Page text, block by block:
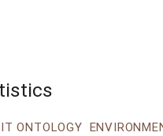
ONTOLOGY